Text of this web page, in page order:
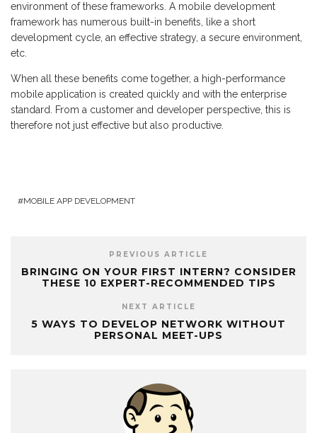
environment of these frameworks. A mobile development
framework has numerous built-in benefits, like a short
development cycle, an effective strategy, a secure environment,
etc.
When all these benefits come together, a high-performance
mobile application is created quickly and with the enterprise
standard. From a customer and developer perspective, this is
therefore not just effective but also productive.
MOBILE APP DEVELOPMENT
PREVIOUS ARTICLE
BRINGING ON YOUR FIRST INTERN? CONSIDER
THESE 10 EXPERT-RECOMMENDED TIPS
NEXT ARTICLE
5 WAYS TO DEVELOP NETWORK WITHOUT
PERSONAL MEET-UPS